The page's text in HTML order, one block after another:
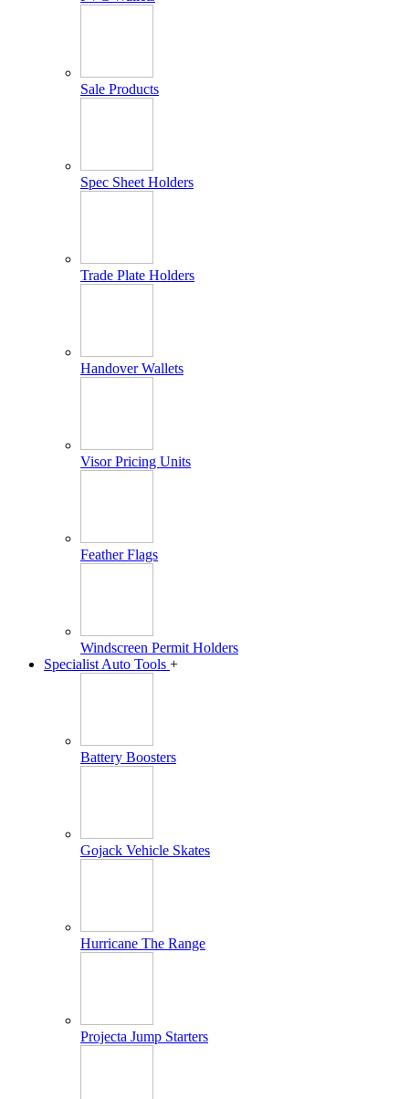
Sale Products
Spec Sheet Holders
Trade Plate Holders
Handover Wallets
Visor Pricing Units
Feather Flags
Windscreen Permit Holders
Specialist Auto Tools +
Battery Boosters
Gojack Vehicle Skates
Hurricane The Range
Projecta Jump Starters